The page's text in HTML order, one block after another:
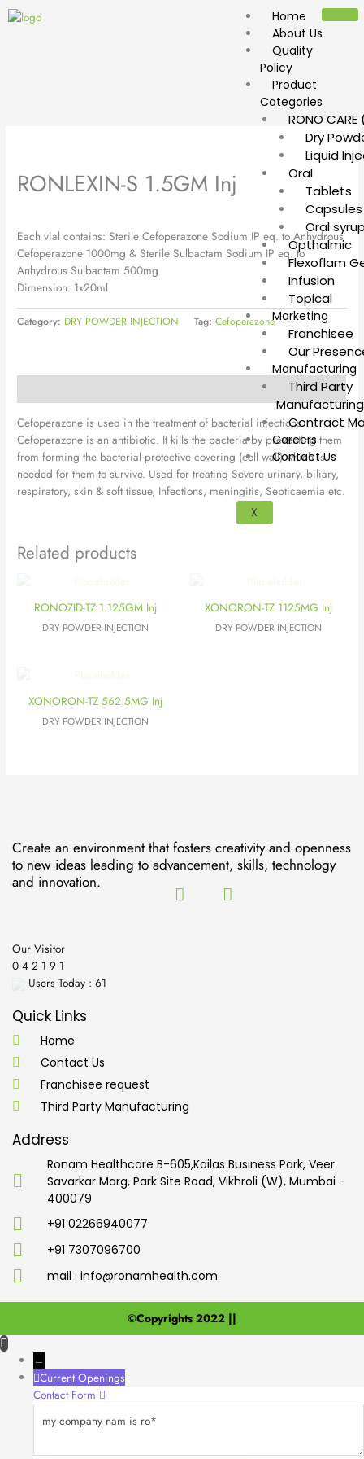
Skip
Home
About Us
Quality
Policy
Product
Categories
RONO
Dry
Liquid
Oral
Tablets
Capsules
Oral
Opthalmic
Flexoflam
Infusion
Topical
Marketing
Franchisee
Our
Manufacturing
Third Party
Manufacturing
Contract
Careers
Contact Us
X
RONLEXIN-S 1.5GM Inj
Each vial contains: Sterile Cefoperazone Sodium IP eq. to Anhydrous
Cefoperazone 1000mg & Sterile Sulbactam Sodium IP eq. to
Anhydrous Sulbactam 500mg
Dimension: 1x20ml
Category: DRY POWDER INJECTION Tag:Cefoperazone
Cefoperazone is used in the treatment of bacterial infections.
Cefoperazone is an antibiotic. It kills the bacteria by preventing them
from forming the bacterial protective covering (cell wall) which is
needed for them to survive. Used for treating Severe urinary, biliary,
respiratory, skin & soft tissue, Infections, meningitis, Septicaemia etc.
Related products
RONOZID-TZ 1.125GM Inj
DRY POWDER INJECTION
XONORON-TZ 1125MG Inj
DRY POWDER INJECTION
XONORON-TZ 562.5MG Inj
DRY POWDER INJECTION
Create an environment that fosters creativity and openness
to new ideas leading to advancement, skills, technology
and innovation.
Our Visitor
0 4 2 1 9 1
Users Today : 61
Quick Links
Home
Contact Us
Franchisee request
Third Party Manufacturing
Address
Ronam Healthcare B-605,Kailas Business Park, Veer
Savarkar Marg, Park Site Road, Vikhroli (W), Mumbai -
400079
+91 02266940077
+91 7307096700
mail : info@ronamhealth.com
©Copyrights 2022 ||
←
Current Openings
Contact Form
company